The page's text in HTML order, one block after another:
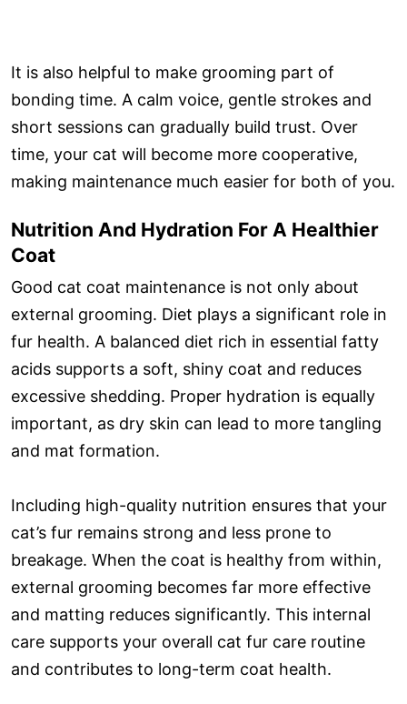
It is also helpful to make grooming part of
bonding time. A calm voice, gentle strokes and
short sessions can gradually build trust. Over
time, your cat will become more cooperative,
making maintenance much easier for both of you.
Nutrition And Hydration For A Healthier
Coat
Good cat coat maintenance is not only about
external grooming. Diet plays a significant role in
fur health. A balanced diet rich in essential fatty
acids supports a soft, shiny coat and reduces
excessive shedding. Proper hydration is equally
important, as dry skin can lead to more tangling
and mat formation.
Including high-quality nutrition ensures that your
cat’s fur remains strong and less prone to
breakage. When the coat is healthy from within,
external grooming becomes far more effective
and matting reduces significantly. This internal
care supports your overall cat fur care routine
and contributes to long-term coat health.